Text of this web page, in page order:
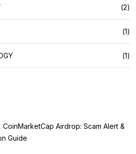
(2)
(1)
(1)
CoinMarketCap Airdrop: Scam Alert &
Guide